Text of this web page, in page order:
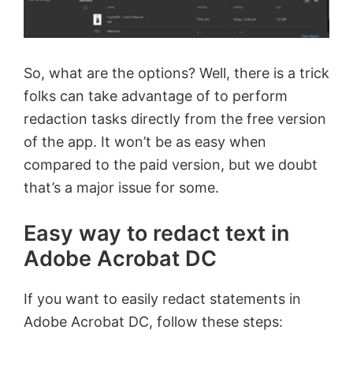
So, what are the options? Well, there is a trick
folks can take advantage of to perform
redaction tasks directly from the free version
of the app. It won’t be as easy when
compared to the paid version, but we doubt
that’s a major issue for some.
Easy way to redact text in
Adobe Acrobat DC
If you want to easily redact statements in
Adobe Acrobat DC, follow these steps: